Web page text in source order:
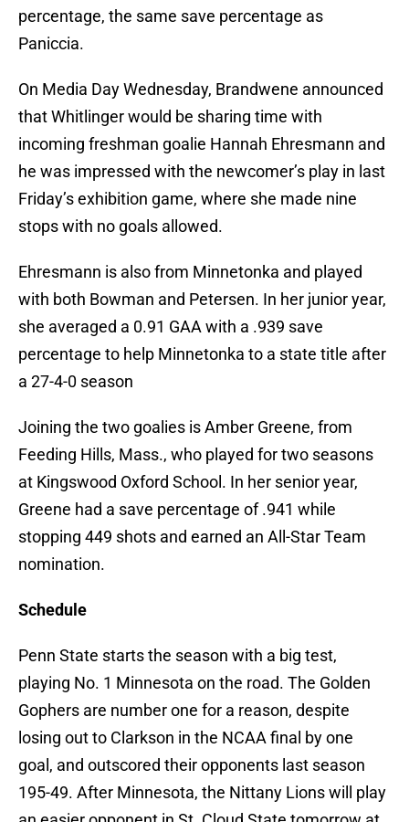
percentage, the same save percentage as
Paniccia.
On Media Day Wednesday, Brandwene announced
that Whitlinger would be sharing time with
incoming freshman goalie Hannah Ehresmann and
he was impressed with the newcomer’s play in last
Friday’s exhibition game, where she made nine
stops with no goals allowed.
Ehresmann is also from Minnetonka and played
with both Bowman and Petersen. In her junior year,
she averaged a 0.91 GAA with a .939 save
percentage to help Minnetonka to a state title after
a 27-4-0 season
Joining the two goalies is Amber Greene, from
Feeding Hills, Mass., who played for two seasons
at Kingswood Oxford School. In her senior year,
Greene had a save percentage of .941 while
stopping 449 shots and earned an All-Star Team
nomination.
Schedule
Penn State starts the season with a big test,
playing No. 1 Minnesota on the road. The Golden
Gophers are number one for a reason, despite
losing out to Clarkson in the NCAA final by one
goal, and outscored their opponents last season
195-49. After Minnesota, the Nittany Lions will play